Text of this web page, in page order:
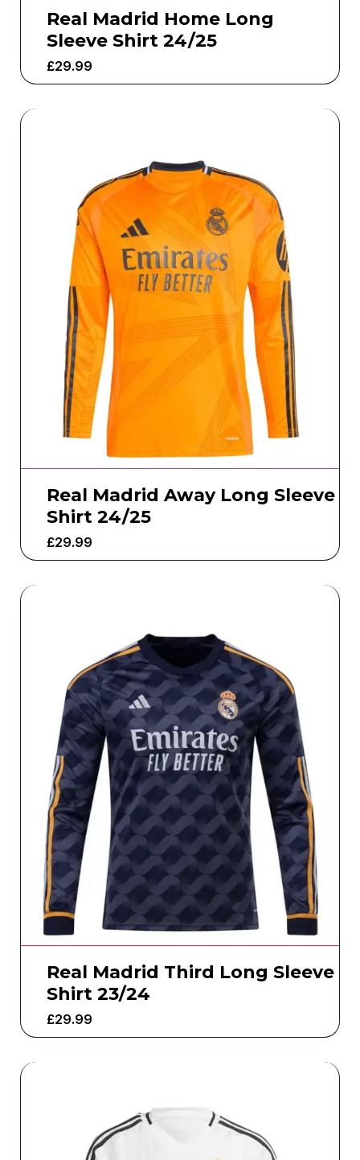
Real Madrid Home Long
Sleeve Shirt 24/25
£29.99
Real Madrid Away Long Sleeve
Shirt 24/25
£29.99
Real Madrid Third Long Sleeve
Shirt 23/24
£29.99